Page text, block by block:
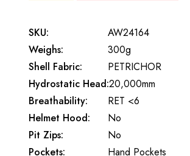
SKU:
AW24164
Weighs:
300g
Shell Fabric:
PETRICHOR
Hydrostatic Head:20,000mm
Breathability:
RET <6
Helmet Hood:
No
Pit Zips:
No
Pockets:
Hand Pockets